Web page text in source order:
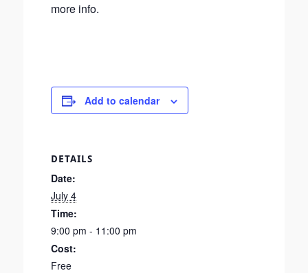
more info.
Add to calendar
DETAILS
Date:
July 4
Time:
9:00 pm - 11:00 pm
Cost:
Free